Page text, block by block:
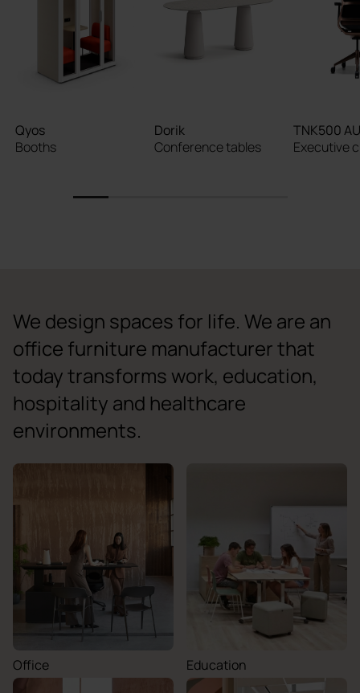
Qyos
Booths
Dorik
Conference tables
TNK500
Executive
We design spaces for life. We are an
office furniture manufacturer that
today transforms work, education,
hospitality and healthcare
environments.
Office Education